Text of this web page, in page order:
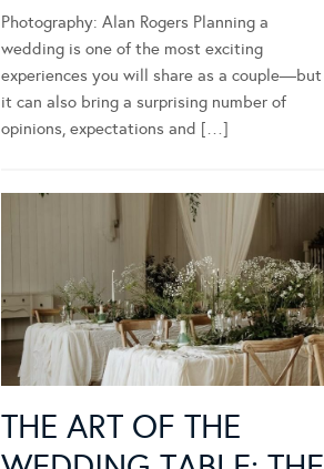
Photography: Alan Rogers Planning a
wedding is one of the most exciting
experiences you will share as a couple—but
it can also bring a surprising number of
opinions, expectations and […]
THE ART OF THE